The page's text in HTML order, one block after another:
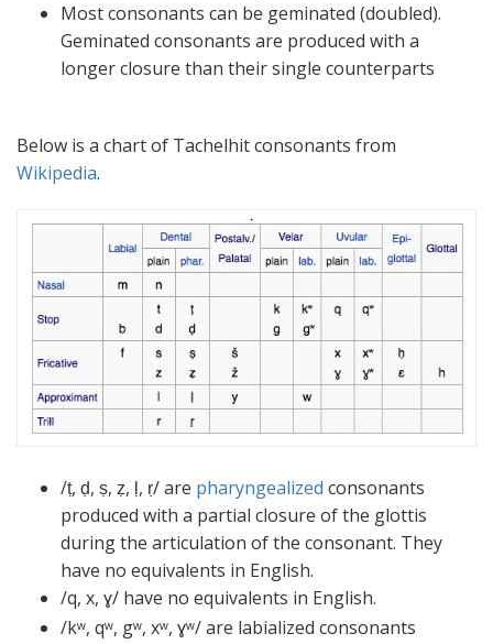
Most consonants can be geminated (doubled).
Geminated consonants are produced with a
longer closure than their single counterparts
Below is a chart of Tachelhit consonants from
Wikipedia.
/ṭ, ḍ, ṣ, ẓ, ḷ, ṛ/ are pharyngealized consonants
produced with a partial closure of the glottis
during the articulation of the consonant. They
have no equivalents in English.
/q, x, ɣ/ have no equivalents in English.
/kʷ, qʷ, gʷ, xʷ, ɣʷ/are labialized consonants